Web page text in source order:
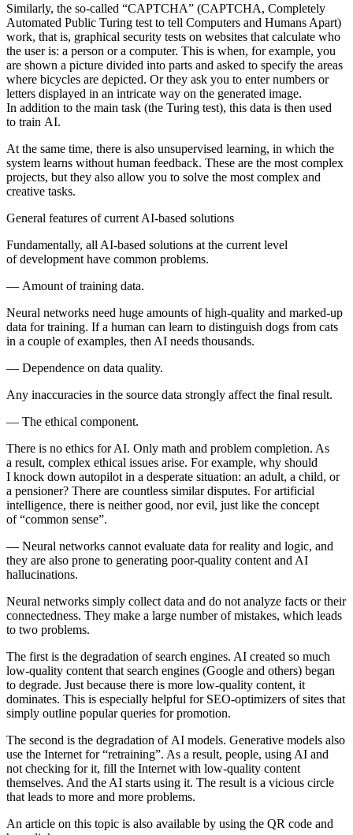
Similarly, the so-called “CAPTCHA” (CAPTCHA, Completely
Automated Public Turing test to tell Computers and Humans Apart)
work, that is, graphical security tests on websites that calculate who
the user is: a person or a computer. This is when, for example, you
are shown a picture divided into parts and asked to specify the areas
where bicycles are depicted. Or they ask you to enter numbers or
letters displayed in an intricate way on the generated image.
In addition to the main task (the Turing test), this data is then used
to train AI.
At the same time, there is also unsupervised learning, in which the
system learns without human feedback. These are the most complex
projects, but they also allow you to solve the most complex and
creative tasks.
General features of current AI-based solutions
Fundamentally, all AI-based solutions at the current level
of development have common problems.
— Amount of training data.
Neural networks need huge amounts of high-quality and marked-up
data for training. If a human can learn to distinguish dogs from cats
in a couple of examples, then AI needs thousands.
— Dependence on data quality.
Any inaccuracies in the source data strongly affect the final result.
— The ethical component.
There is no ethics for AI. Only math and problem completion. As
a result, complex ethical issues arise. For example, why should
I knock down autopilot in a desperate situation: an adult, a child, or
a pensioner? There are countless similar disputes. For artificial
intelligence, there is neither good, nor evil, just like the concept
of “common sense”.
— Neural networks cannot evaluate data for reality and logic, and
they are also prone to generating poor-quality content and AI
hallucinations.
Neural networks simply collect data and do not analyze facts or their
connectedness. They make a large number of mistakes, which leads
to two problems.
The first is the degradation of search engines. AI created so much
low-quality content that search engines (Google and others) began
to degrade. Just because there is more low-quality content, it
dominates. This is especially helpful for SEO-optimizers of sites that
simply outline popular queries for promotion.
The second is the degradation of AI models. Generative models also
use the Internet for “retraining”. As a result, people, using AI and
not checking for it, fill the Internet with low-quality content
themselves. And the AI starts using it. The result is a vicious circle
that leads to more and more problems.
An article on this topic is also available by using the QR code and